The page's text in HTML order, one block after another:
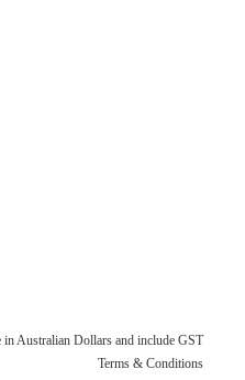
in Australian Dollars and include GST
Terms & Conditions